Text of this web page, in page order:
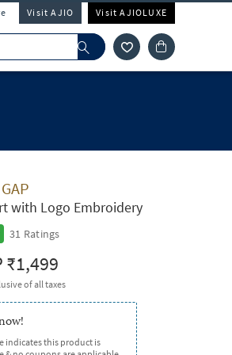
Visit AJIO Visit AJIOLUXE
GAP
with Logo Embroidery
31 Ratings
₹1,499
of all taxes
indicates this product is